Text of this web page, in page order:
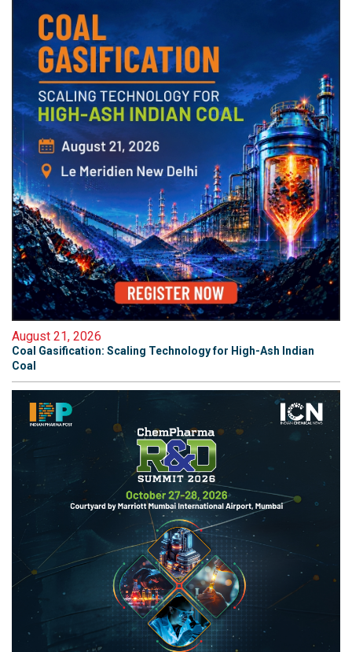
August 21, 2026
Coal Gasification: Scaling Technology for High-Ash Indian
Coal